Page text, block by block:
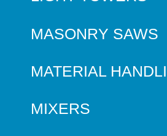
MASONRY SAWS
MATERIAL
MIXERS